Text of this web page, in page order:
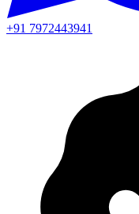
+91 7972443941